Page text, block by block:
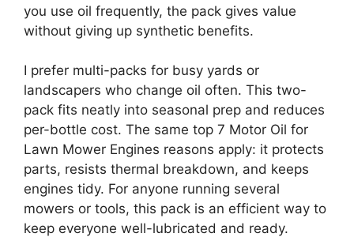
you use oil frequently, the pack gives value
without giving up synthetic benefits.
I prefer multi-packs for busy yards or
landscapers who change oil often. This two-
pack fits neatly into seasonal prep and reduces
per-bottle cost. The same top 7 Motor Oil for
Lawn Mower Engines reasons apply: it protects
parts, resists thermal breakdown, and keeps
engines tidy. For anyone running several
mowers or tools, this pack is an efficient way to
keep everyone well-lubricated and ready.